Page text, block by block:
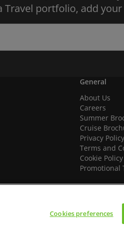
Travel portfolio, add
General
About Us
Careers
Summer
Cruise
Privacy Policy
Terms and
Cookie Policy
Promotional
We
Cookies preferences